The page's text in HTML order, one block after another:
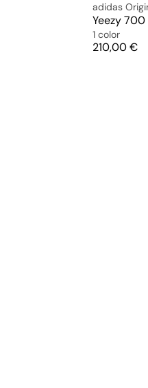
adidas
Yeezy 700
1 color
Price
210,00 €